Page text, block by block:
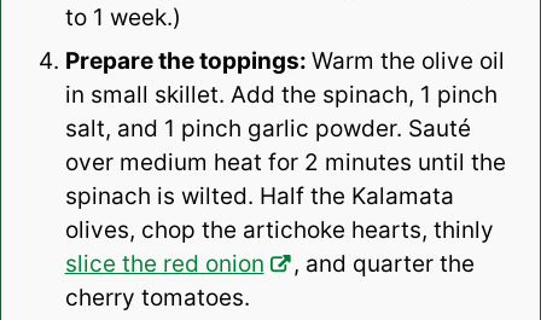
to 1 week.)
Prepare the toppings: Warm the olive oil
in small skillet. Add the spinach, 1 pinch
salt, and 1 pinch garlic powder. Sauté
over medium heat for 2 minutes until the
spinach is wilted. Half the Kalamata
olives, chop the artichoke hearts, thinly
slice the red onion
, and quarter the
cherry tomatoes.